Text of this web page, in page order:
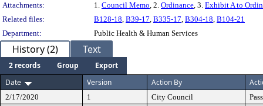
Attachments:
1. Council Memo, 2. Ordinance, 3. Exhibit A to
Related files:
B128-18, B39-17, B335-17, B304-18, B104-21
Department:
Public Health & Human Services
History (2) Text
2 records Group
Export
Date
Version Action By
2/17/2020 1 City Council